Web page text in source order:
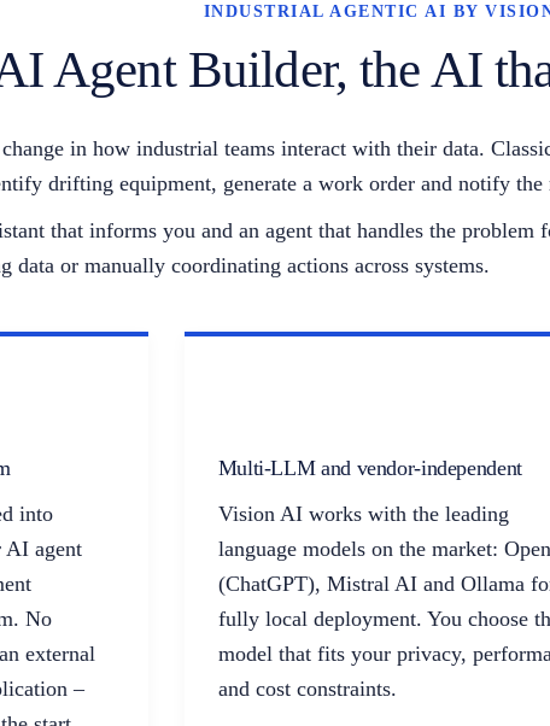
INDUSTRIAL AGENTIC AI BY
Agent Builder, the AI
in how industrial teams interact with their data.
drifting equipment, generate a work order and notify
that informs you and an agent that handles the
data or manually coordinating actions across systems.
into
AI agent
No
external
–
Multi-LLM and vendor-independent
Vision AI works with the leading
language models on the market:
(ChatGPT), Mistral AI and Ollama
fully local deployment. You choose
model that fits your privacy,
and cost constraints.